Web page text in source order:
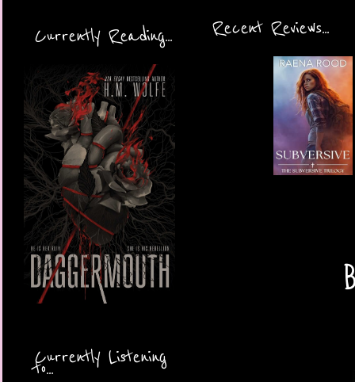
Currently Reading...
Currently Listening
to...
Recent Reviews...